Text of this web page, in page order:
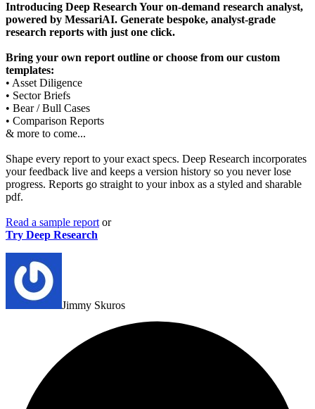
Introducing Deep Research Your on-demand research analyst,
powered by MessariAI. Generate bespoke, analyst-grade
research reports with just one click.
Bring your own report outline or choose from our custom
templates:
• Asset Diligence
• Sector Briefs
• Bear / Bull Cases
• Comparison Reports
& more to come...
Shape every report to your exact specs. Deep Research incorporates
your feedback live and keeps a version history so you never lose
progress. Reports go straight to your inbox as a styled and sharable
pdf.
Read a sample report or
Try Deep Research
Jimmy Skuros